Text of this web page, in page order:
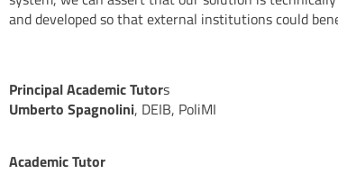
and developed so that external institutions could
Principal Academic Tutors
Umberto Spagnolini, DEIB, PoliMI
Academic Tutor